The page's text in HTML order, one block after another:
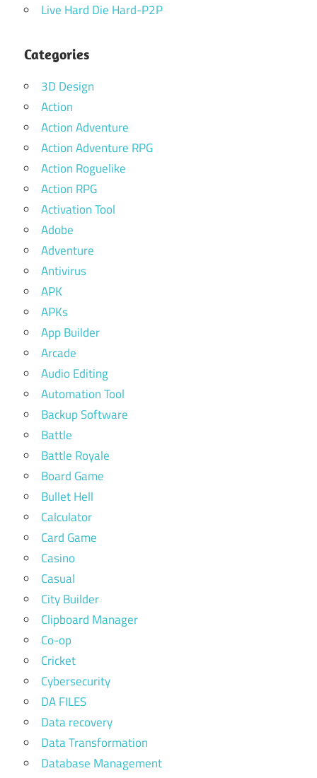
Live Hard Die Hard-P2P
Categories
3D Design
Action
Action Adventure
Action Adventure RPG
Action Roguelike
Action RPG
Activation Tool
Adobe
Adventure
Antivirus
APK
APKs
App Builder
Arcade
Audio Editing
Automation Tool
Backup Software
Battle
Battle Royale
Board Game
Bullet Hell
Calculator
Card Game
Casino
Casual
City Builder
Clipboard Manager
Co-op
Cricket
Cybersecurity
DA FILES
Data recovery
Data Transformation
Database Management